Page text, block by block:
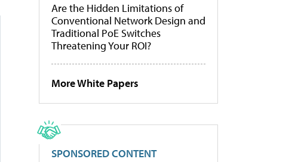
Are the Hidden Limitations of
Conventional Network Design and
Traditional PoE Switches
Threatening Your ROI?
More White Papers
SPONSORED CONTENT